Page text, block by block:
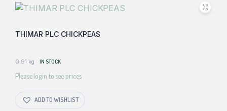
THIMAR PLC CHICKPEAS
0.91 kg IN STOCK
Please login to see prices
ADD TO WISHLIST